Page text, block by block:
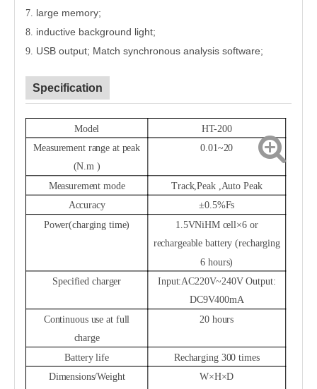
7. large memory;
8. inductive background light;
9. USB output; Match synchronous analysis software;
Specification
Model
HT-200
Measurement range at peak
(N.m )
0.01~20
Measurement mode Track,Peak
Auto Peak
Accuracy
±0.5%Fs
Power(charging time)
1.5VNiHM cell×6 or
rechargeable battery (recharging
6 hours)
Specified charger
Input:AC220V~240V Output:
DC9V400mA
Continuous use at full
charge
20 hours
Battery life Recharging 300 times
Dimensions/Weight W×H×D